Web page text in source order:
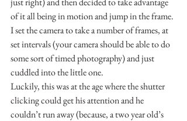
of it all being in motion and jump in the frame.
I set the camera to take a number of frames, at
set intervals (your camera should be able to do
some sort of timed photography) and just
cuddled into the little one.
Luckily, this was at the age where the shutter
clicking could get his attention and he
couldn’t run away (because, a two year old’s